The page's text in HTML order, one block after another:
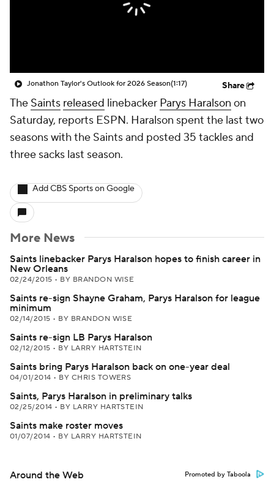
Jonathon Taylor's Outlook for 2026 Season(1:17) Share
The Saints released linebacker Parys Haralson on
Saturday, reports ESPN. Haralson spent the last two
seasons with the Saints and posted 35 tackles and
three sacks last season.
Add CBS Sports on Google
More News
Saints linebacker Parys Haralson hopes to finish career in
New Orleans
02/24/2015 • BY BRANDON WISE
Saints re-sign Shayne Graham, Parys Haralson for league
minimum
02/14/2015 • BY BRANDON WISE
Saints re-sign LB Parys Haralson
02/12/2015 • BY LARRY HARTSTEIN
Saints bring Parys Haralson back on one-year deal
04/01/2014 • BY CHRIS TOWERS
Saints, Parys Haralson in preliminary talks
02/25/2014 • BY LARRY HARTSTEIN
Saints make roster moves
01/07/2014 • BY LARRY HARTSTEIN
Around the Web Promoted by Taboola